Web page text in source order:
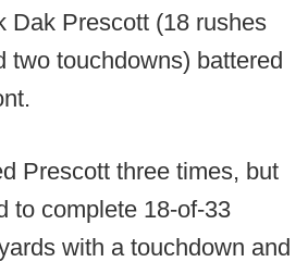
Dak Prescott (18 rushes
two touchdowns) battered
Prescott three times, but
to complete 18-of-33
with a touchdown and